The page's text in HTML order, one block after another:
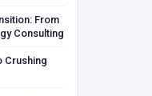
From
Consulting
Crushing